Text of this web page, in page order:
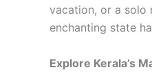
vacation, or a solo
enchanting state
Explore Kerala’s